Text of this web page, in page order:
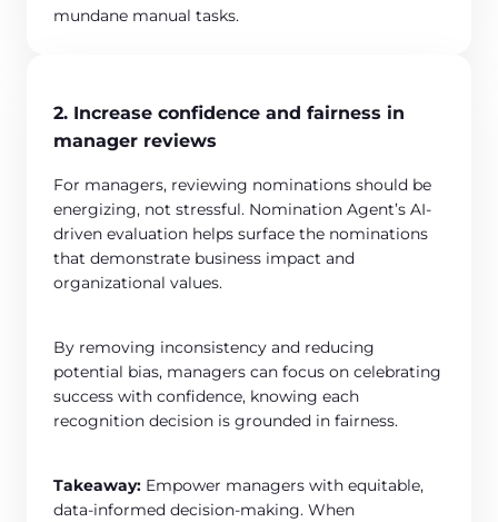
mundane manual tasks.
2. Increase confidence and fairness in
manager reviews
For managers, reviewing nominations should be
energizing, not stressful. Nomination Agent’s AI-
driven evaluation helps surface the nominations
that demonstrate business impact and
organizational values.
By removing inconsistency and reducing
potential bias, managers can focus on celebrating
success with confidence, knowing each
recognition decision is grounded in fairness.
Takeaway: Empower managers with equitable,
data-informed decision-making. When